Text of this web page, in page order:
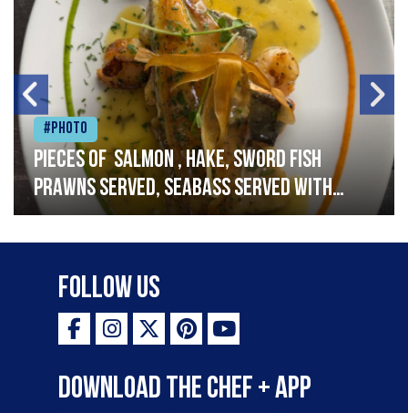
#Photo
Pieces of salmon , hake, sword fish
prawns served, seabass served with
garlic lemon butter sauce
Follow Us
Download the Chef + app